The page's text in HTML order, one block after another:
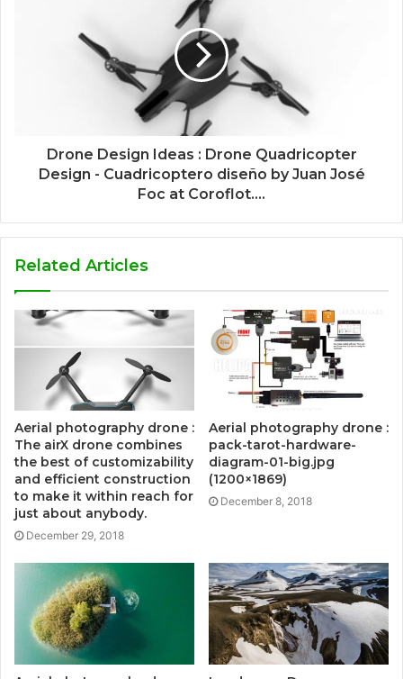
Drone Design Ideas : Drone Quadricopter
Design - Cuadricoptero diseño by Juan José
Foc at Coroflot....
Related Articles
Aerial photography drone :
The airX drone combines
the best of customizability
and efficient construction
to make it within reach for
just about anybody.
December 29, 2018
Aerial photography drone :
pack-tarot-hardware-
diagram-01-big.jpg
(1200×1869)
December 8, 2018